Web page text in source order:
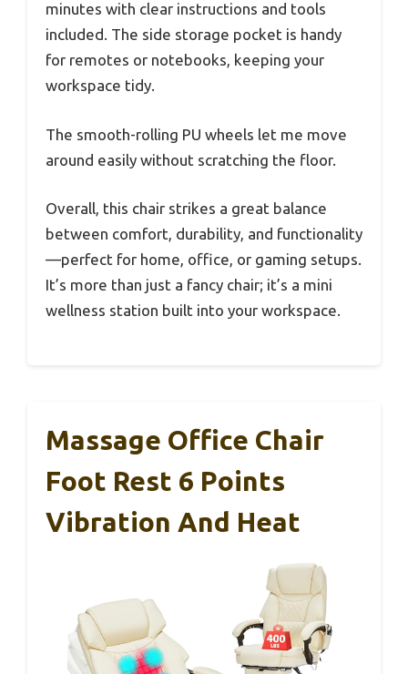
minutes with clear instructions and tools
included. The side storage pocket is handy
for remotes or notebooks, keeping your
workspace tidy.
The smooth-rolling PU wheels let me move
around easily without scratching the floor.
Overall, this chair strikes a great balance
between comfort, durability, and functionality
—perfect for home, office, or gaming setups.
It’s more than just a fancy chair; it’s a mini
wellness station built into your workspace.
Massage Office Chair
Foot Rest 6 Points
Vibration And Heat